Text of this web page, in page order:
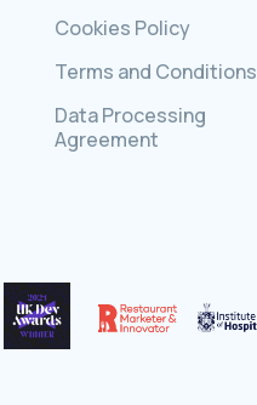
Cookies Policy
Terms and Conditions
Data Processing
Agreement